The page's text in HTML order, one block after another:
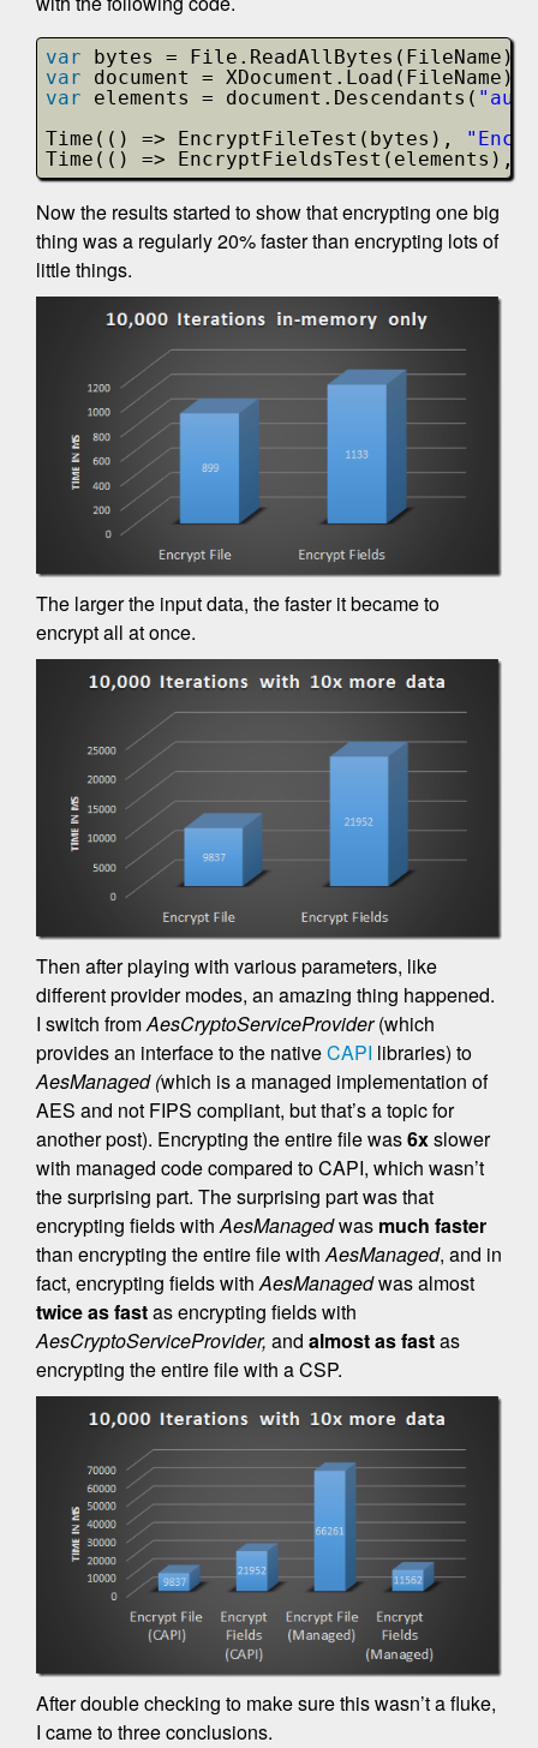
var
bytes = File.ReadAllBytes(FileName);
var
document = XDocument.Load(FileName);
var
elements = document.Descendants(
Time(() => EncryptFileTest(bytes),
Time(() => EncryptFieldsTest(elements),
Now the results started to show that encrypting one big
thing was a regularly 20% faster than encrypting lots of
little things.
The larger the input data, the faster it became to
encrypt all at once.
Then after playing with various parameters, like
different provider modes, an amazing thing happened.
I switch fromAesCryptoServiceProvider(which
provides an interface to the nativeCAPI libraries) to
AesManaged (which is a managed implementation of
AES and not FIPS compliant, but that’s a topic for
another post). Encrypting the entire file was6xslower
with managed code compared to CAPI, which wasn’t
the surprising part. The surprising part was that
encrypting fields withAesManagedwas much faster
than encrypting the entire file withAesManaged, and in
fact, encrypting fields withAesManagedwas almost
twice as fastas encrypting fields with
AesCryptoServiceProvider, and almost as fastas
encrypting the entire file with a CSP.
After double checking to make sure this wasn’t a fluke,
I came to three conclusions.